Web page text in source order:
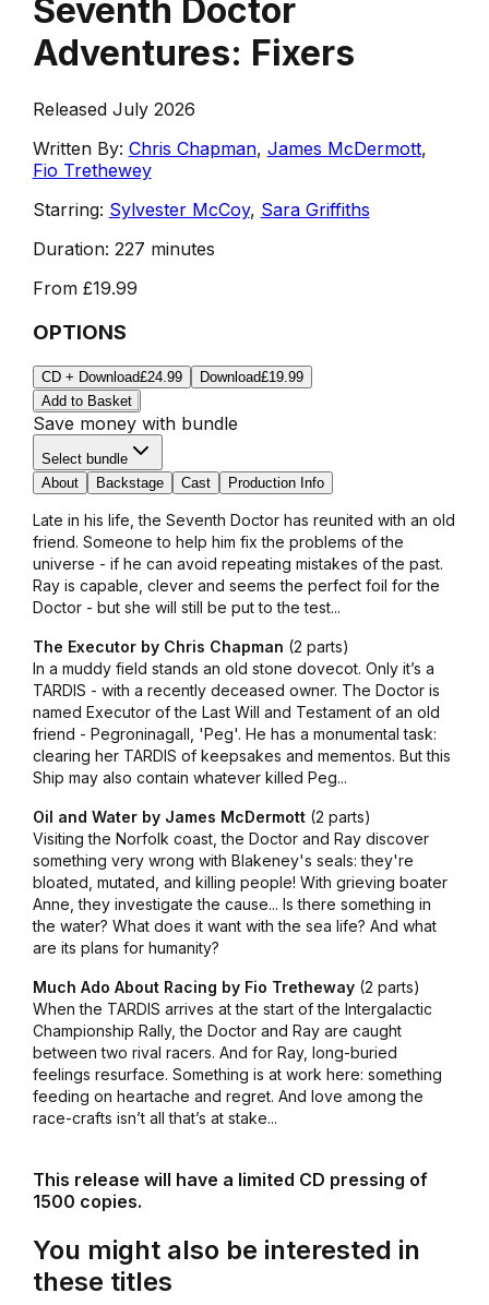
Seventh Doctor
Adventures: Fixers
Released July 2026
Written By: Chris Chapman, James McDermott,
Fio Trethewey
Starring: Sylvester McCoy, Sara Griffiths
Duration: 227 minutes
From £19.99
OPTIONS
CD + Download£24.99 Download£19.99
Add to Basket
Save money with bundle
Select bundle
About
Backstage Cast Production Info
Late in his life, the Seventh Doctor has reunited with an old
friend. Someone to help him fix the problems of the
universe - if he can avoid repeating mistakes of the past.
Ray is capable, clever and seems the perfect foil for the
Doctor - but she will still be put to the test...
The Executor by Chris Chapman (2 parts)
In a muddy field stands an old stone dovecot. Only it’s a
TARDIS - with a recently deceased owner. The Doctor is
named Executor of the Last Will and Testament of an old
friend - Pegroninagall, 'Peg'. He has a monumental task:
clearing her TARDIS of keepsakes and mementos. But this
Ship may also contain whatever killed Peg...
Oil and Water by James McDermott (2 parts)
Visiting the Norfolk coast, the Doctor and Ray discover
something very wrong with Blakeney's seals: they're
bloated, mutated, and killing people! With grieving boater
Anne, they investigate the cause... Is there something in
the water? What does it want with the sea life? And what
are its plans for humanity?
Much Ado About Racing by Fio Tretheway (2 parts)
When the TARDIS arrives at the start of the Intergalactic
Championship Rally, the Doctor and Ray are caught
between two rival racers. And for Ray, long-buried
feelings resurface. Something is at work here: something
feeding on heartache and regret. And love among the
race-crafts isn’t all that’s at stake...
This release will have a limited CD pressing of
1500 copies.
You might also be interested in
these titles